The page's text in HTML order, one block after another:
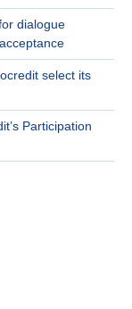
dialogue
select its
Participation